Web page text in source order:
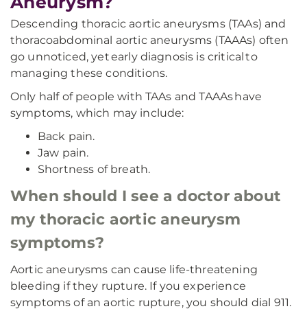
Descending thoracic aortic aneurysms (TAAs) and
thoracoabdominal aortic aneurysms (TAAAs) often
go unnoticed, yet early diagnosis is critical to
managing these conditions.
Only half of people with TAAs and TAAAs have
symptoms, which may include:
Back pain.
Jaw pain.
Shortness of breath.
When should I see a doctor about
my thoracic aortic aneurysm
symptoms?
Aortic aneurysms can cause life-threatening
bleeding if they rupture. If you experience
symptoms of an aortic rupture, you should dial 911.